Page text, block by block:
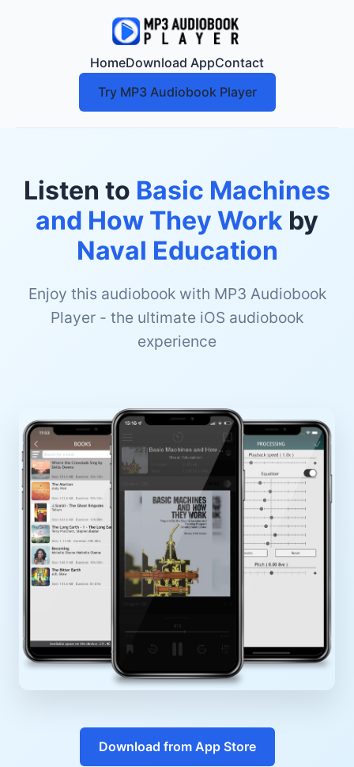
HomeDownload AppContact
Try MP3 Audiobook Player
Listen to Basic Machines
and How They Work by
Naval Education
Enjoy this audiobook with MP3 Audiobook
Player - the ultimate iOS audiobook
experience
Download from App Store